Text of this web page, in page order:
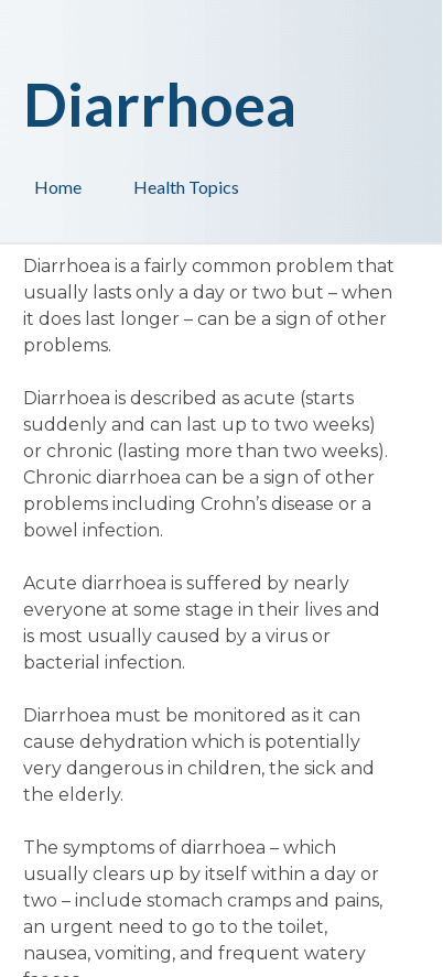
Health Topics
Home
Diarrhoea
Diarrhoea is a fairly common problem that
usually lasts only a day or two but – when
it does last longer – can be a sign of other
problems.
Diarrhoea is described as acute (starts
suddenly and can last up to two weeks)
or chronic (lasting more than two weeks).
Chronic diarrhoea can be a sign of other
problems including Crohn’s disease or a
bowel infection.
Acute diarrhoea is suffered by nearly
everyone at some stage in their lives and
is most usually caused by a virus or
bacterial infection.
Diarrhoea must be monitored as it can
cause dehydration which is potentially
very dangerous in children, the sick and
the elderly.
The symptoms of diarrhoea – which
usually clears up by itself within a day or
two ­– include stomach cramps and pains,
an urgent need to go to the toilet,
nausea, vomiting, and frequent watery